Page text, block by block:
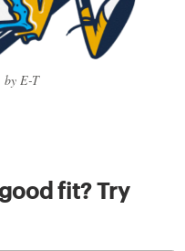
by E-T
fit? Try